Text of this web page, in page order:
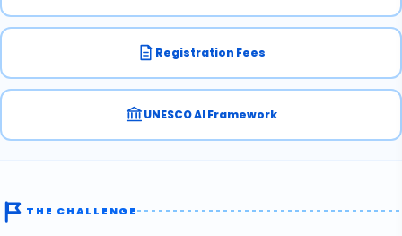
Registration Fees
UNESCO AI Framework
THE CHALLENGE